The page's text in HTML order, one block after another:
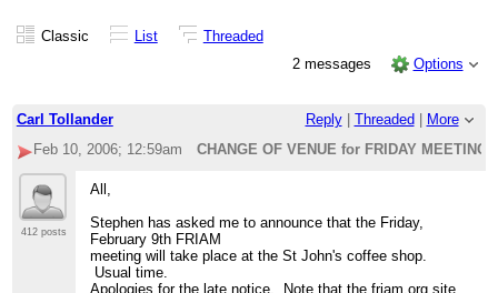
Classic List
Threaded
2 messages
Options
Carl Tollander Reply| Threaded
More
Feb 10, 2006; 12:59am
CHANGE OF VENUE for FRIDAY MEETING
412 posts
All,
Stephen has asked me to announce that the Friday,
February 9th FRIAM
meeting will take place at the St John's coffee shop.
Usual time.
Apologies for the late notice. Note that the friam.org site